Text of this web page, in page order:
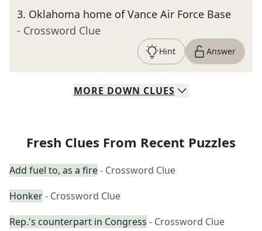
3. Oklahoma home of Vance Air Force Base
- Crossword Clue
Hint Answer
MORE DOWN CLUES
Fresh Clues From Recent Puzzles
Add fuel to, as a fire- Crossword Clue
Honker- Crossword Clue
Rep.'s counterpart in Congress - Crossword Clue